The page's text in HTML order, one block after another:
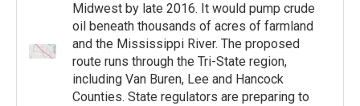
Midwest by late 2016. It would pump crude
oil beneath thousands of acres of farmland
and the Mississippi River. The proposed
route runs through the Tri-State region,
including Van Buren, Lee and Hancock
Counties. State regulators are preparing to